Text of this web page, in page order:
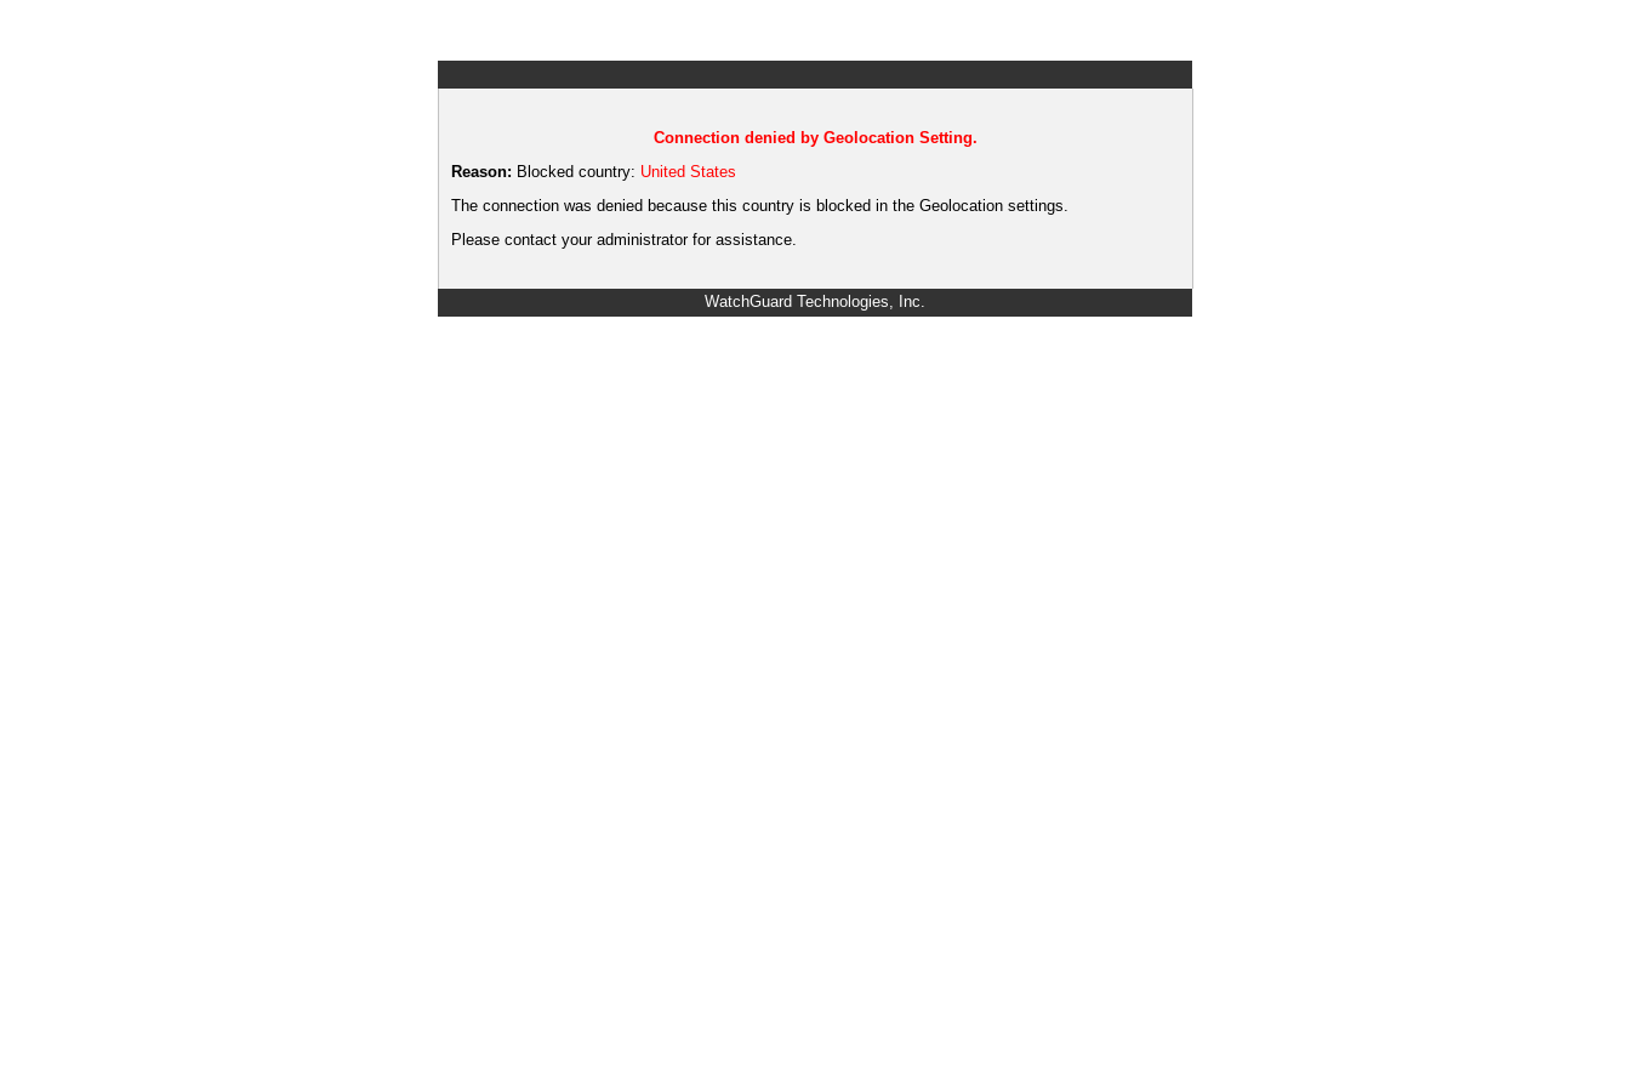
Connection denied by Geolocation Setting.
Reason: Blocked country: United States
The connection was denied because this country is blocked in the Geolocation settings.
Please contact your administrator for assistance.
WatchGuard Technologies, Inc.